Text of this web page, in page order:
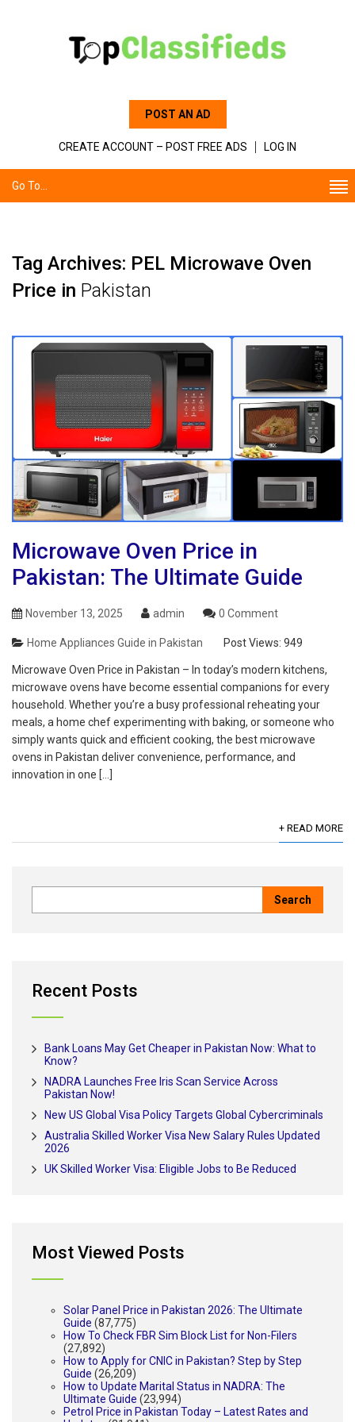
POST AN AD
CREATE ACCOUNT – POST FREE ADS LOG IN
Go To...
Tag Archives: PEL Microwave Oven
Price in Pakistan
Microwave Oven Price in
Pakistan: The Ultimate Guide
November 13, 2025 admin 0 Comment
Home Appliances Guide in Pakistan Post Views: 949
Microwave Oven Price in Pakistan – In today’s modern kitchens,
microwave ovens have become essential companions for every
household. Whether you’re a busy professional reheating your
meals, a home chef experimenting with baking, or someone who
simply wants quick and efficient cooking, the best microwave
ovens in Pakistan deliver convenience, performance, and
innovation in one […]
+ READ MORE
Recent Posts
Bank Loans May Get Cheaper in Pakistan Now: What to
Know?
NADRA Launches Free Iris Scan Service Across
Pakistan Now!
New US Global Visa Policy Targets Global Cybercriminals
Australia Skilled Worker Visa New Salary Rules Updated
2026
UK Skilled Worker Visa: Eligible Jobs to Be Reduced
Most Viewed Posts
Solar Panel Price in Pakistan 2026: The Ultimate
Guide (87,775)
How To Check FBR Sim Block List for Non-Filers
(27,892)
How to Apply for CNIC in Pakistan? Step by Step
Guide (26,209)
How to Update Marital Status in NADRA: The
Ultimate Guide (23,994)
Petrol Price in Pakistan Today – Latest Rates and